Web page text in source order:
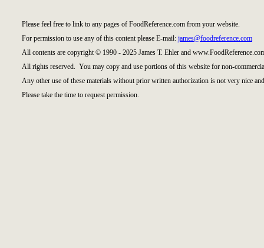
Please feel free to link to any pages of FoodReference.com from your website.
For permission to use any of this content please E-mail: james@foodreference.com
All contents are copyright © 1990 - 2025 James T. Ehler and
All rights reserved. You may copy and use portions of this website for non-
Any other use of these materials without prior written authorization is not very nice
Please take the time to request permission.